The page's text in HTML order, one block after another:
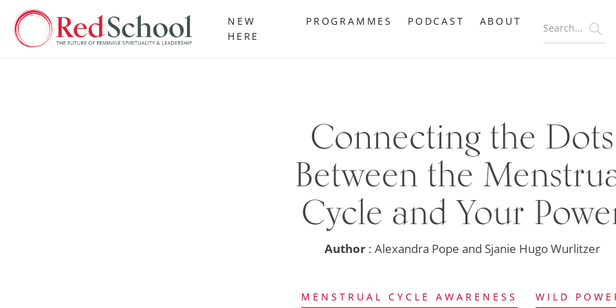
NEW
HERE
PROGRAMMES PODCAST ABOUT
Connecting the Dots
Between the
Cycle and Your
Author : Alexandra Pope and Sjanie Hugo Wurlitzer
MENSTRUAL CYCLE AWARENESS WILD